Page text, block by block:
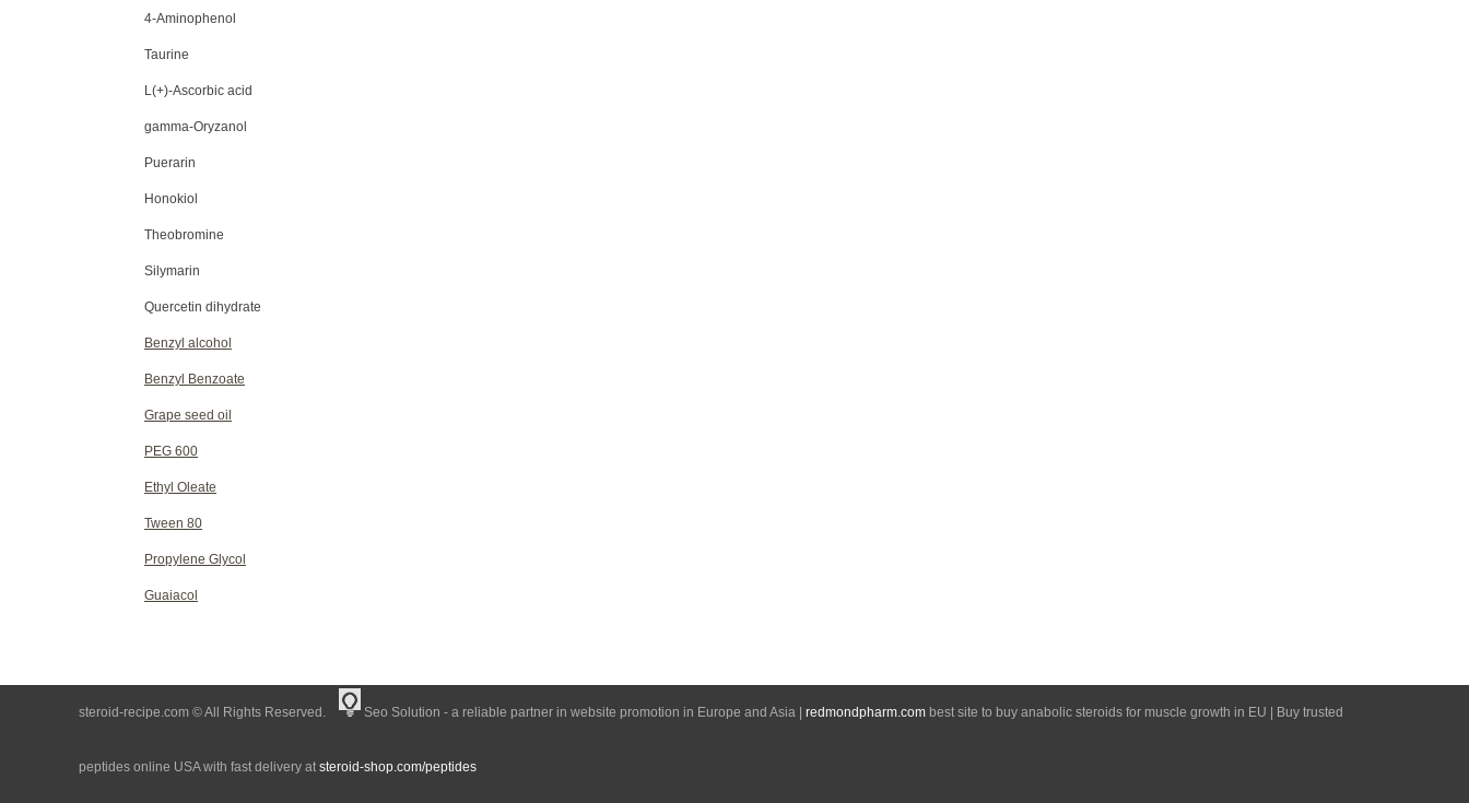
4-Aminophenol
Taurine
L(+)-Ascorbic acid
gamma-Oryzanol
Puerarin
Honokiol
Theobromine
Silymarin
Quercetin dihydrate
Benzyl alcohol
Benzyl Benzoate
Grape seed oil
PEG 600
Ethyl Oleate
Tween 80
Propylene Glycol
Guaiacol
steroid-recipe.com © All Rights Reserved. Seo Solution - a reliable partner in website promotion in Europe and Asia | redmondpharm.com best site to buy anabolic steroids for muscle growth in EU | Buy trusted
peptides online USA with fast delivery at steroid-shop.com/peptides